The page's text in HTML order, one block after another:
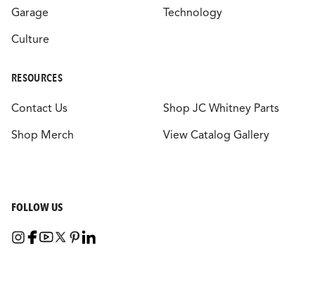
Garage
Culture
Technology
RESOURCES
Contact Us
Shop Merch
Shop JC Whitney Parts
View Catalog Gallery
FOLLOW US